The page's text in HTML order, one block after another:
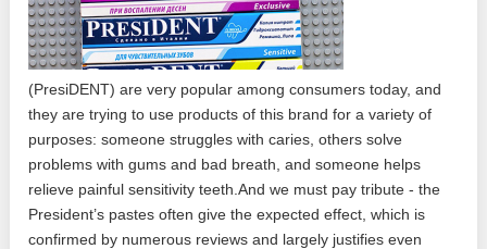
(PresiDENT) are very popular among consumers today, and
they are trying to use products of this brand for a variety of
purposes: someone struggles with caries, others solve
problems with gums and bad breath, and someone helps
relieve painful sensitivity teeth.And we must pay tribute - the
President’s pastes often give the expected effect, which is
confirmed by numerous reviews and largely justifies even